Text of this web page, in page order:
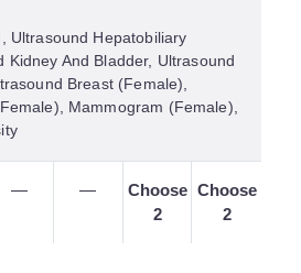
Ultrasound Hepatobiliary
Kidney And Bladder, Ultrasound
Breast (Female),
Mammogram (Female),
— —
Choose
2
Choose
2